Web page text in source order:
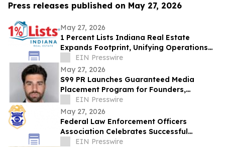
Press releases published on May 27, 2026
May 27, 2026
1 Percent Lists Indiana Real Estate
Expands Footprint, Unifying Operations
Across Columbus and Indianapolis
Markets
EIN Presswire
May 27, 2026
S99 PR Launches Guaranteed Media
Placement Program for Founders,
Executives, and Brands Seeking Strong
Digital Authority
EIN Presswire
May 27, 2026
Federal Law Enforcement Officers
Association Celebrates Successful
National Police Week
EIN Presswire